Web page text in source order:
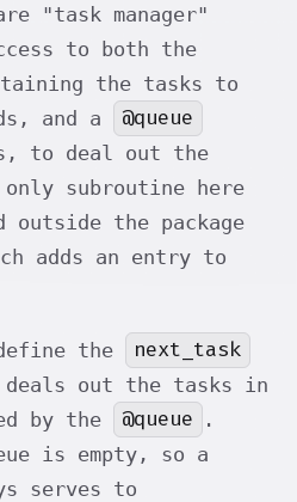
"task manager"
to both the
the tasks to
and a
@queue
to deal out the
subroutine here
outside the package
adds an entry to
the next_task
deals out the tasks in
by the
@queue
.
is empty, so a
serves to